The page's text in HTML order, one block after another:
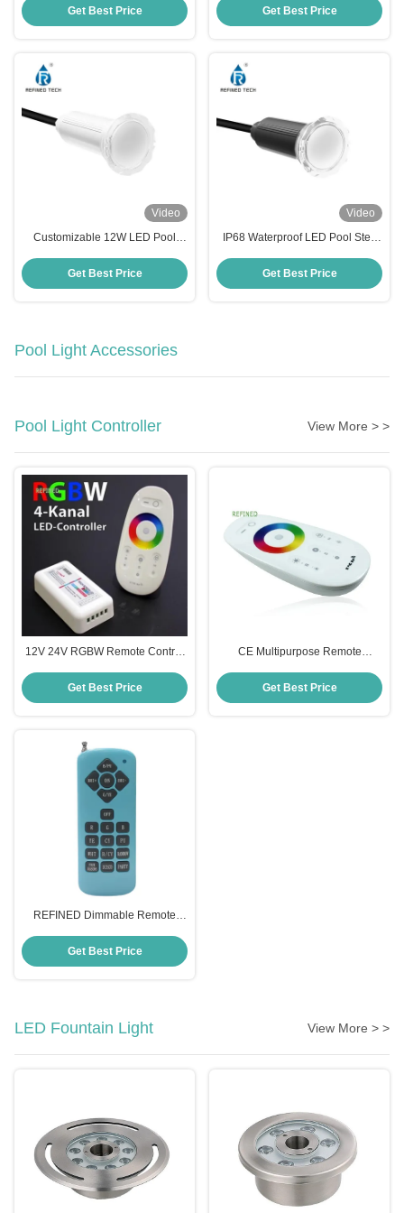
Get Best Price
Lights OEM/ODM
Get Best Price
Video
Customizable 12W LED Pool
UV PC Material
Get Best Price
Video
IP68 Waterproof LED Pool Step
-20 40C
Get Best Price
Pool Light Accessories
Pool Light Controller View More > >
12V 24V RGBW Remote Control
85x45x22.5mm
Get Best Price
CE Multipurpose Remote
Light Switch With Remote
Get Best Price
REFINED Dimmable Remote
Wireless AC12V for Pool Light
Get Best Price
LED Fountain Light View More > >